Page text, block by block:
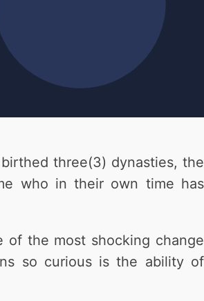
three(3) dynasties, the
who in their own time has
of the most shocking change
so curious is the ability of